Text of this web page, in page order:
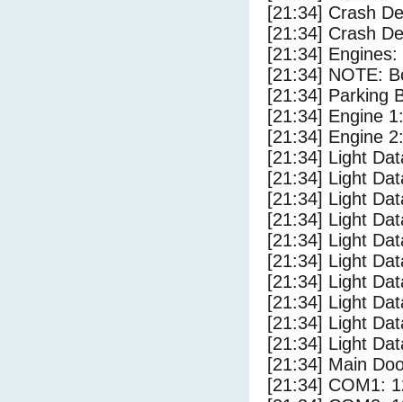
[21:34] Crash
[21:34] Crash
[21:34]
[21:34] NOTE:
[21:34] Parking
[21:34] Engine
[21:34] Engine
[21:34] Light
[21:34] Light
[21:34] Light
[21:34] Light
[21:34] Light
[21:34] Light
[21:34] Light
[21:34] Light
[21:34] Light
[21:34] Light
[21:34] Main
[21:34] COM1: